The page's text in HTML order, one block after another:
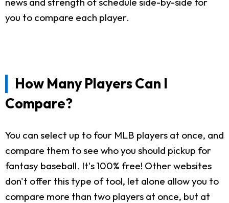
you to compare each player.
How Many Players Can I
Compare?
You can select up to four MLB players at once, and
compare them to see who you should pickup for
fantasy baseball. It's 100% free! Other websites
don't offer this type of tool, let alone allow you to
compare more than two players at once, but at